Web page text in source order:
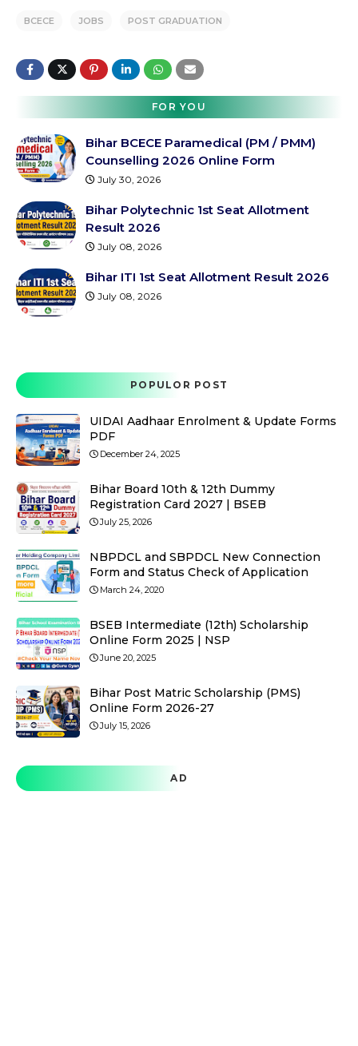
BCECE JOBS POST GRADUATION
FOR YOU
Bihar BCECE Paramedical (PM / PMM)
Counselling 2026 Online Form
July 30, 2026
Bihar Polytechnic 1st Seat Allotment
Result 2026
July 08, 2026
Bihar ITI 1st Seat Allotment Result 2026
July 08, 2026
POPULOR POST
UIDAI Aadhaar Enrolment & Update Forms
PDF
December 24, 2025
Bihar Board 10th & 12th Dummy
Registration Card 2027 | BSEB
July 25, 2026
NBPDCL and SBPDCL New Connection
Form and Status Check of Application
March 24, 2020
BSEB Intermediate (12th) Scholarship
Online Form 2025 | NSP
June 20, 2025
Bihar Post Matric Scholarship (PMS)
Online Form 2026-27
July 15, 2026
AD